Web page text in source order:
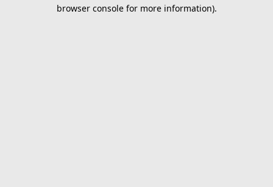
browser console for more information).